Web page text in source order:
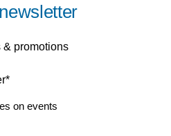
& promotions
on events